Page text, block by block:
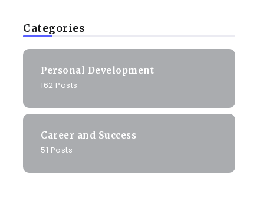
Categories
Personal Development
162 Posts
Career and Success
51 Posts